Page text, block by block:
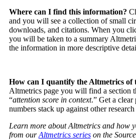
Where can I find this information?
and you will see a collection of small
downloads, and citations. When you
you will be taken to a summary
the information in more descriptive
How can I quantify the Altmetrics of
Altmetrics page you will find a section
“attention score in context.” Get a
numbers stack up against other
Learn more about Altmetrics and how
from ourAltmetrics serieson the